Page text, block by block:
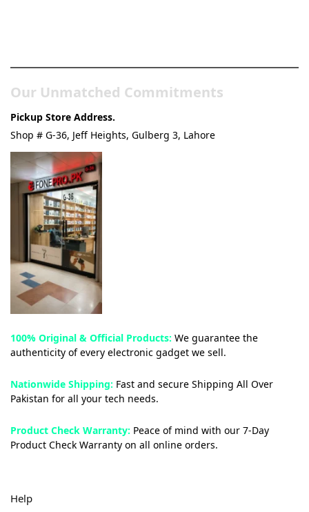
Our Unmatched Commitments
Pickup Store Address.
Shop # G-36, Jeff Heights, Gulberg 3, Lahore
100% Original & Official Products: We guarantee the
authenticity of every electronic gadget we sell.
Nationwide Shipping: Fast and secure Shipping All Over
Pakistan for all your tech needs.
Product Check Warranty: Peace of mind with our 7-Day
Product Check Warranty on all online orders.
Help